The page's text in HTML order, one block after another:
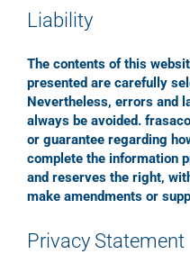
Liability
The contents of this
presented are carefully
Nevertheless, errors and
always be avoided.
or guarantee regarding
complete the information
and reserves the right,
make amendments or
Privacy Statement